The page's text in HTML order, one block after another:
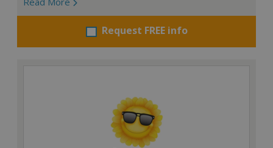
Request FREE info